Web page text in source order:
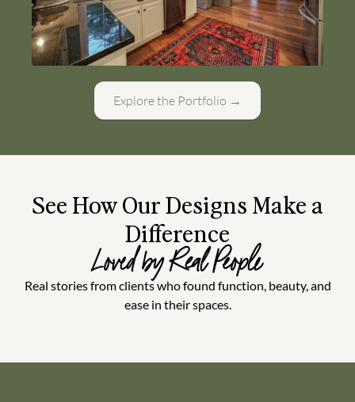
Explore the Portfolio →
See How Our Designs Make a
Difference
Loved by Real People
Real stories from clients who found function, beauty, and
ease in their spaces.